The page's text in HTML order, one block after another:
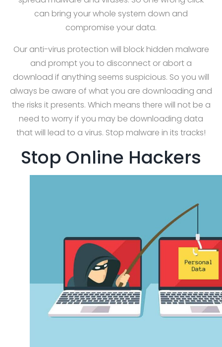
can bring your whole system down and
compromise your data.
Our anti-virus protection will block hidden malware
and prompt you to disconnect or abort a
download if anything seems suspicious. So you will
always be aware of what you are downloading and
the risks it presents. Which means there will not be a
need to worry if you may be downloading data
that will lead to a virus. Stop malware in its tracks!
Stop Online Hackers